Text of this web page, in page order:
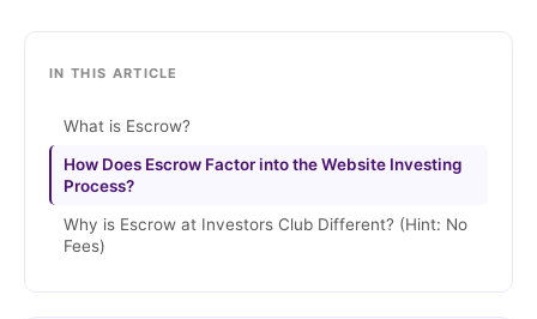
IN THIS ARTICLE
What is Escrow?
How Does Escrow Factor into the Website Investing
Process?
Why is Escrow at Investors Club Different? (Hint: No
Fees)